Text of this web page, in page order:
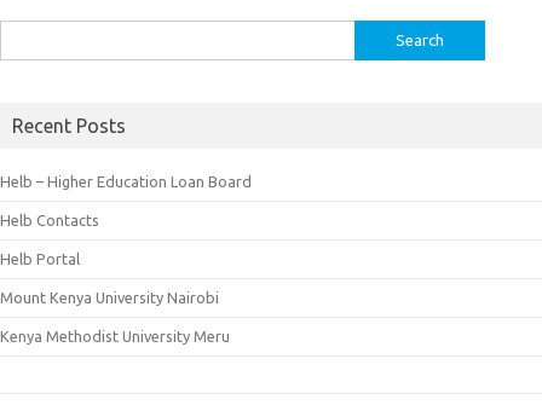
for:
Recent Posts
Helb – Higher Education Loan Board
Helb Contacts
Helb Portal
Mount Kenya University Nairobi
Kenya Methodist University Meru